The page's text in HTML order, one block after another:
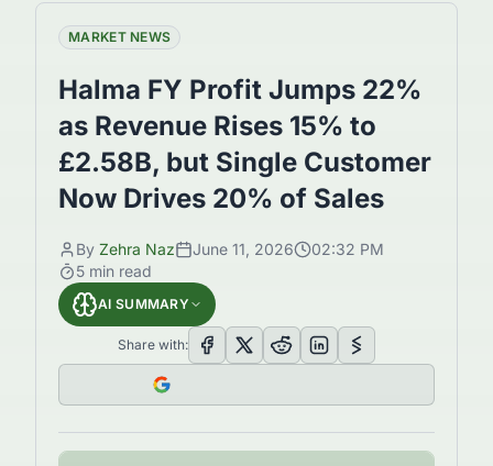
MARKET NEWS
Halma FY Profit Jumps 22%
as Revenue Rises 15% to
£2.58B, but Single Customer
Now Drives 20% of Sales
By Zehra Naz June 11, 2026
02:32 PM
5 min read
AI SUMMARY
Share with: